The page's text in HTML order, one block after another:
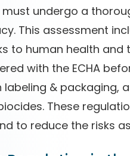
undergo a
This assessment
to human health and
with the ECHA
labeling & packaging,
These
to reduce the risks